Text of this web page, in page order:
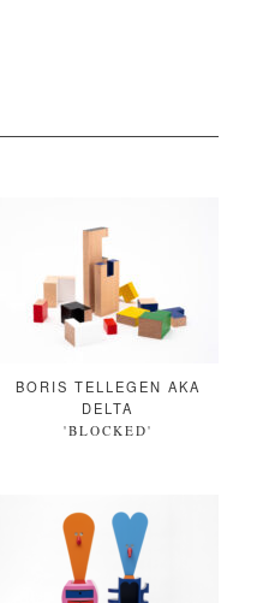
BORIS TELLEGEN AKA
DELTA
'BLOCKED'